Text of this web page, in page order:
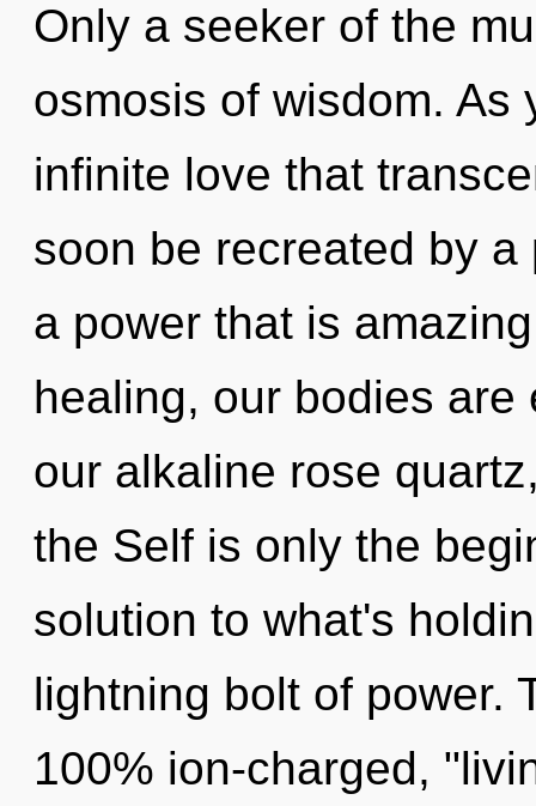
Only a seeker of the
osmosis of wisdom. As
infinite love that
soon be recreated by
a power that is
healing, our bodies
our alkaline rose
the Self is only the
solution to what's
lightning bolt of power.
100% ion-charged,